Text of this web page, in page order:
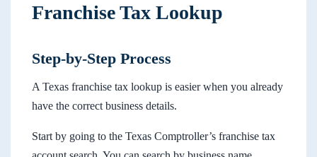
Franchise Tax Lookup
Step-by-Step Process
A Texas franchise tax lookup is easier when you already
have the correct business details.
Start by going to the Texas Comptroller’s franchise tax